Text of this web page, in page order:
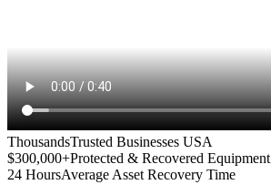
ThousandsTrusted Businesses USA
$300,000+Protected & Recovered Equipment
24 HoursAverage Asset Recovery Time